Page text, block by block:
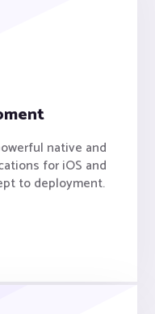
native and
for iOS and
to deployment.